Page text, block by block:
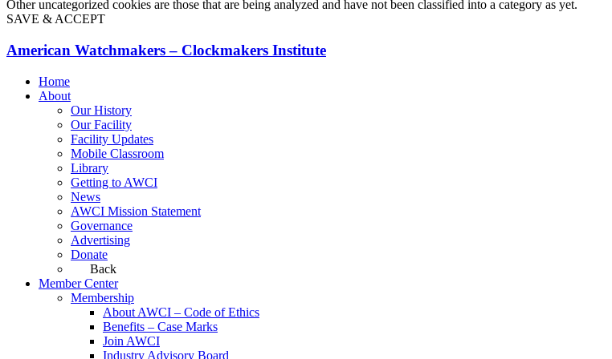
Other uncategorized cookies are those that are being analyzed and have not been classified into a category as yet.
SAVE & ACCEPT
American Watchmakers – Clockmakers Institute
Home
About
Our History
Our Facility
Facility Updates
Mobile Classroom
Library
Getting to AWCI
News
AWCI Mission Statement
Governance
Advertising
Donate
Back
Member Center
Membership
About AWCI – Code of Ethics
Benefits – Case Marks
Join AWCI
Industry Advisory Board